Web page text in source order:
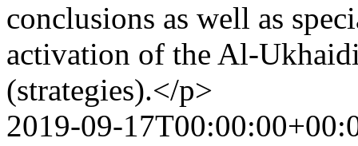
conclusions as well as
activation of the Al-
(strategies).</p>
2019-09-